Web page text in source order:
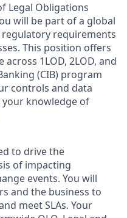
Legal Obligations
will be part of a global
requirements
This position offers
1LOD, 2LOD, and
(CIB) program
controls and data
your knowledge of
to drive the
of impacting
events. You will
and the business to
meet SLAs. Your